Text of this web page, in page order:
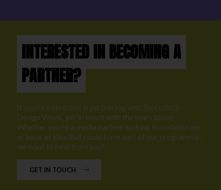
INTERESTED IN BECOMING A
PARTNER?
If you're interested in partnering with Shoreditch
Design Week, get in touch with the team today.
Whether you're a media partner looking to collaborate
or have an idea that could form part of our programme,
we want to hear from you!
GET IN TOUCH